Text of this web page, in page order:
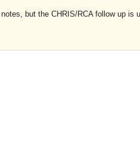
but the CHRIS/RCA follow up is